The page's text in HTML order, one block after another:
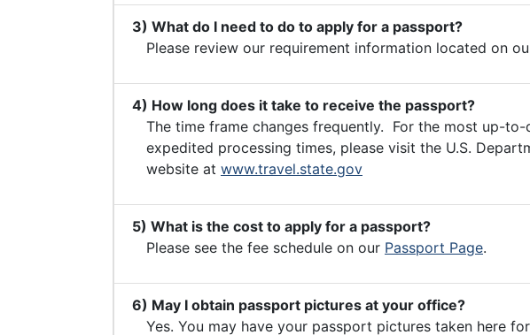
3) What do I need to do to apply for a passport?
Please review our requirement information located on
4) How long does it take to receive the passport?
The time frame changes frequently. For the most up-to-
expedited processing times, please visit the U.S.
website at www.travel.state.gov
5) What is the cost to apply for a passport?
Please see the fee schedule on our Passport Page.
6) May I obtain passport pictures at your office?
Yes. You may have your passport pictures taken here